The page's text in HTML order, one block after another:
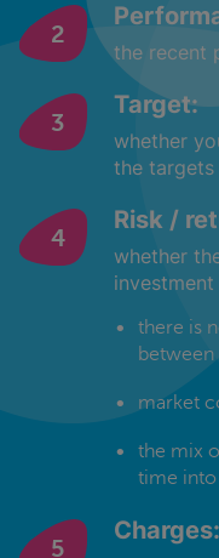
the recent
Target:
whether
the
Risk /
whether
investment
there is
market
the mix
time
Charges: